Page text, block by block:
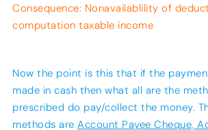
Consequence: Nonavailablility of
computation taxable income
Now the point is this that if the
made in cash then what all are the
prescribed do pay/collect the money.
methods are Account Payee Cheque,